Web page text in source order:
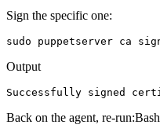
Sign the specific one:
Output
Back on the agent, re-run:Bash